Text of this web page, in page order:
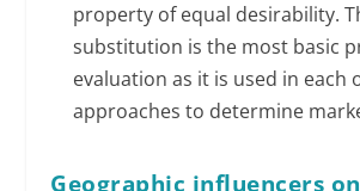
property of equal desirability.
substitution is the most basic
evaluation as it is used in each
approaches to determine
Geographic influencers